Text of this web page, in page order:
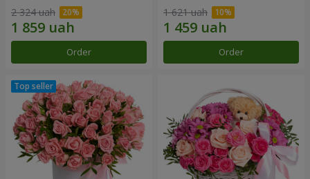
2 324 uah
Order
1 621 uah
Order